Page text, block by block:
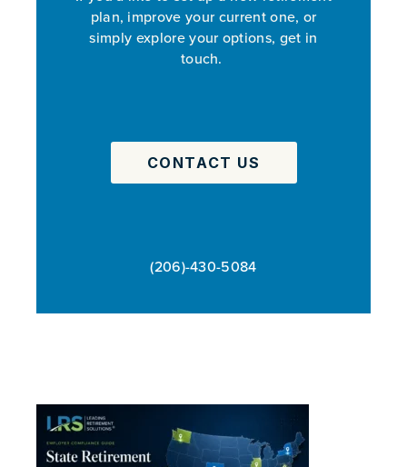
plan, improve your current one, or
simply explore your options, get in
touch.
CONTACT US
(206)-430-5084